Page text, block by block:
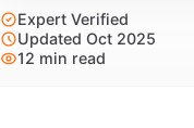
Expert Verified
Updated Oct 2025
12 min read